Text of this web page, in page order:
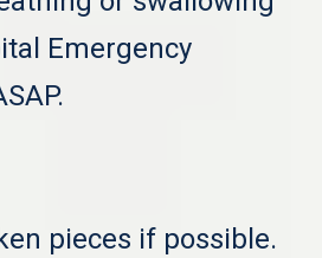
Emergency
pieces if possible.